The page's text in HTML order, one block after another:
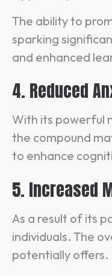
The ability to
sparking
and enhanced
4. Reduced
With its powerful
the compound
to enhance
5. Increased
As a result of its
individuals. The
potentially offers.